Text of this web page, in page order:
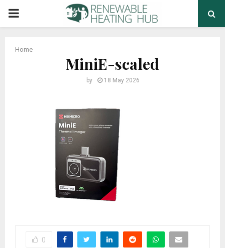
PRIMARY
Home
MiniE-scaled
by 18 May 2026
0